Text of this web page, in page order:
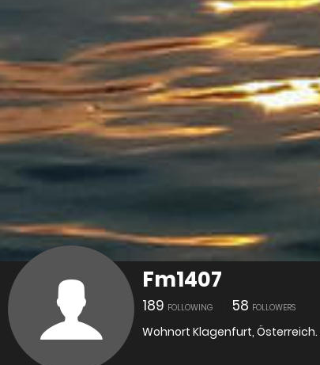
Fm1407
189 FOLLOWING 58 FOLLOWERS
Wohnort Klagenfurt, Österreich.